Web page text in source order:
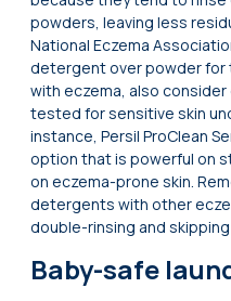
powders, leaving less
National Eczema
detergent over powder for
with eczema, also
tested for sensitive skin
instance, Persil ProClean
option that is powerful on
on eczema-prone skin.
detergents with other
double-rinsing and
Baby-safe